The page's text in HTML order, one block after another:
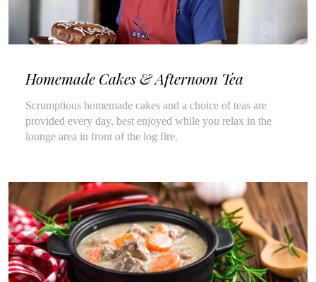
Homemade Cakes & Afternoon Tea
Scrumptious homemade cakes and a choice of teas are
provided every day, best enjoyed while you relax in the
lounge area in front of the log fire.